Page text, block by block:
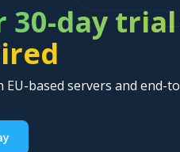
30-day
EU-based servers and end-